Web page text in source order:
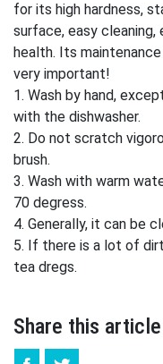
for its high hardness,
surface, easy
health. Its
very important!
1. Wash by hand,
with the dishwasher.
2. Do not scratch
brush.
3. Wash with warm
70 degress.
4. Generally, it can be
5. If there is a lot of
tea dregs.
Share this article